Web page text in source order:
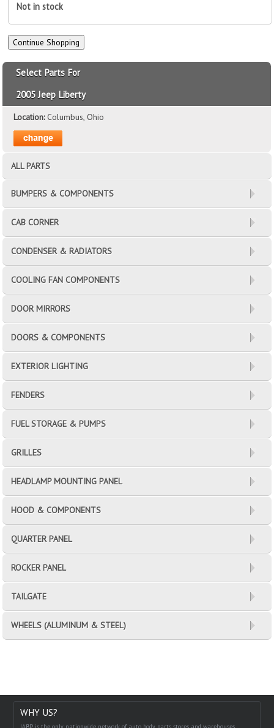
Not in stock
Select Parts For
2005 Jeep Liberty
Location:Columbus, Ohio
ALL PARTS
BUMPERS & COMPONENTS
CAB CORNER
CONDENSER & RADIATORS
COOLING FAN COMPONENTS
DOOR MIRRORS
DOORS & COMPONENTS
EXTERIOR LIGHTING
FENDERS
FUEL STORAGE & PUMPS
GRILLES
HEADLAMP MOUNTING PANEL
HOOD & COMPONENTS
QUARTER PANEL
ROCKER PANEL
TAILGATE
WHEELS (ALUMINUM & STEEL)
WHY US?